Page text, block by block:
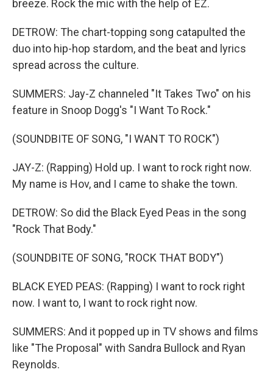
breeze. Rock the mic with the help of EZ.
DETROW: The chart-topping song catapulted the
duo into hip-hop stardom, and the beat and lyrics
spread across the culture.
SUMMERS: Jay-Z channeled "It Takes Two" on his
feature in Snoop Dogg's "I Want To Rock."
(SOUNDBITE OF SONG, "I WANT TO ROCK")
JAY-Z: (Rapping) Hold up. I want to rock right now.
My name is Hov, and I came to shake the town.
DETROW: So did the Black Eyed Peas in the song
"Rock That Body."
(SOUNDBITE OF SONG, "ROCK THAT BODY")
BLACK EYED PEAS: (Rapping) I want to rock right
now. I want to, I want to rock right now.
SUMMERS: And it popped up in TV shows and films
like "The Proposal" with Sandra Bullock and Ryan
Reynolds.